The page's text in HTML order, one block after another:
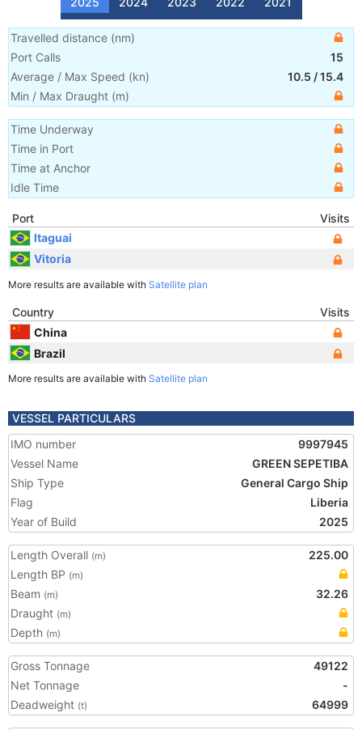
Travelled distance (nm)
Port Calls
15
Average / Max Speed (kn) 10.5 /15.4
Min / Max Draught (m)
Time Underway
Time in Port
Time at Anchor
Idle Time
Port
Visits
Itaguai
Vitoria
More results are available with Satellite plan
Country
Visits
China
Brazil
More results are available with Satellite plan
VESSEL PARTICULARS
IMO number
9997945
Vessel Name
GREEN SEPETIBA
Ship Type
General Cargo Ship
Flag
Liberia
Year of Build
2025
Length Overall (m)
225.00
Length BP (m)
Beam (m)
32.26
Draught (m)
Depth (m)
Gross Tonnage
49122
Net Tonnage
-
Deadweight (t) 64999